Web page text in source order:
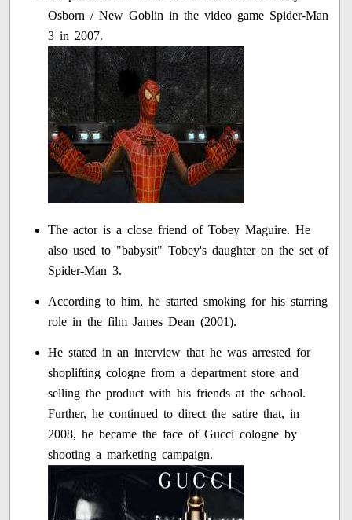
Osborn / New Goblin in the video game Spider-Man
3 in 2007.
The actor is a close friend of Tobey Maguire. He
also used to "babysit" Tobey's daughter on the set of
Spider-Man 3.
According to him, he started smoking for his starring
role in the film James Dean (2001).
He stated in an interview that he was arrested for
shoplifting cologne from a department store and
selling the product with his friends at the school.
Further, he continued to direct the satire that, in
2008, he became the face of Gucci cologne by
shooting a marketing campaign.